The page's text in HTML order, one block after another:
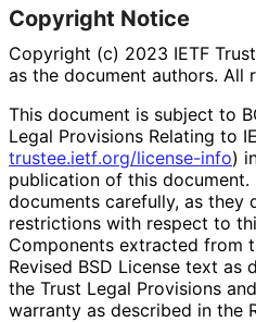
Copyright Notice
Copyright (c) 2023 IETF
as the document authors. All
This document is subject to
Legal Provisions Relating to
trustee.ietf.org/license-info)
publication of this document.
documents carefully, as they
restrictions with respect to
Components extracted from
Revised BSD License text as
the Trust Legal Provisions
warranty as described in the